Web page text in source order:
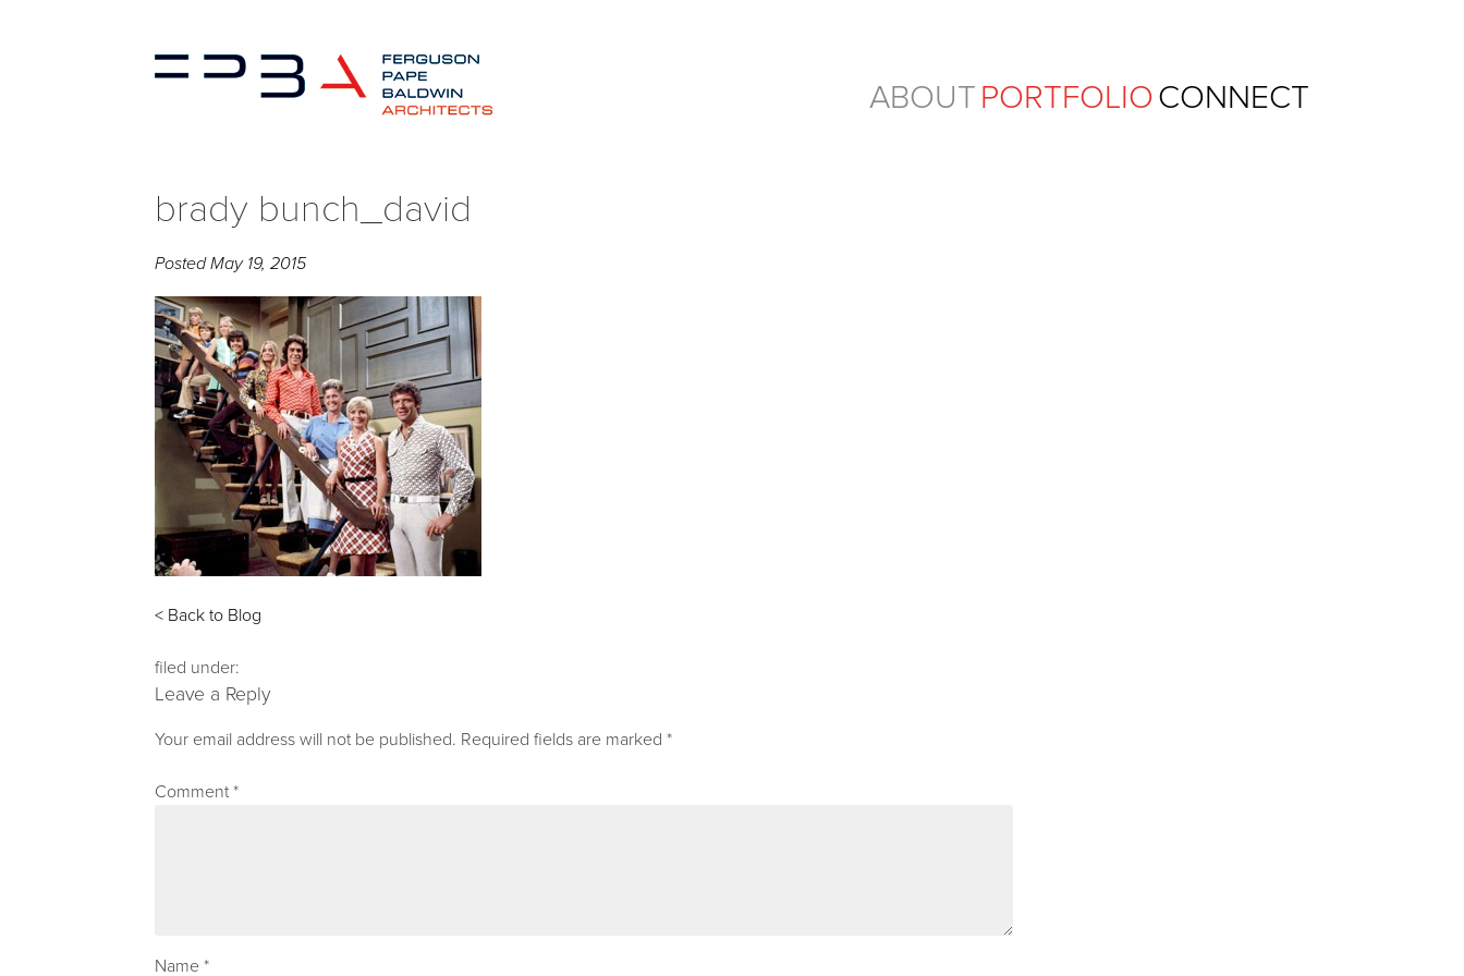
ABOUTPORTFOLIOCONNECT
brady bunch_david
PostedMay 19, 2015
< Back to Blog
filed under:
Leave a Reply
Your email address will not be published. Required fields are marked *
Comment *
Name *